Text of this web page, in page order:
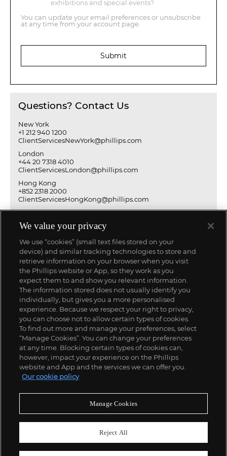
exhibitions and special events?
You can update your email preferences or unsubscribe
at any time from your account page.
Submit
Questions? Contact Us
New York
+1 212 940 1200
ClientServicesNewYork@phillips.com
London
+44 20 7318 4010
ClientServicesLondon@phillips.com
Hong Kong
+852 2318 2000
ClientServicesHongKong@phillips.com
We value your privacy
We use “cookies” (small text files stored on your
device) and similar tracking technologies to store and
retrieve information on your browser when you visit
the Phillips website or App, so they work as you
expect them to and show you relevant information.
The information stored does not usually identify you
individually, but gives you a more personalised
experience. Because we respect your right to privacy,
you can choose not to allow certain types of cookies.
To find out more and manage your preferences, select
“Manage Cookies”. You can change your preferences
at any time. Blocking certain types of cookies can,
however, impact your experience on the Phillips
website and App and the services we can offer you.
Our cookie policy
Manage Cookies
Reject All